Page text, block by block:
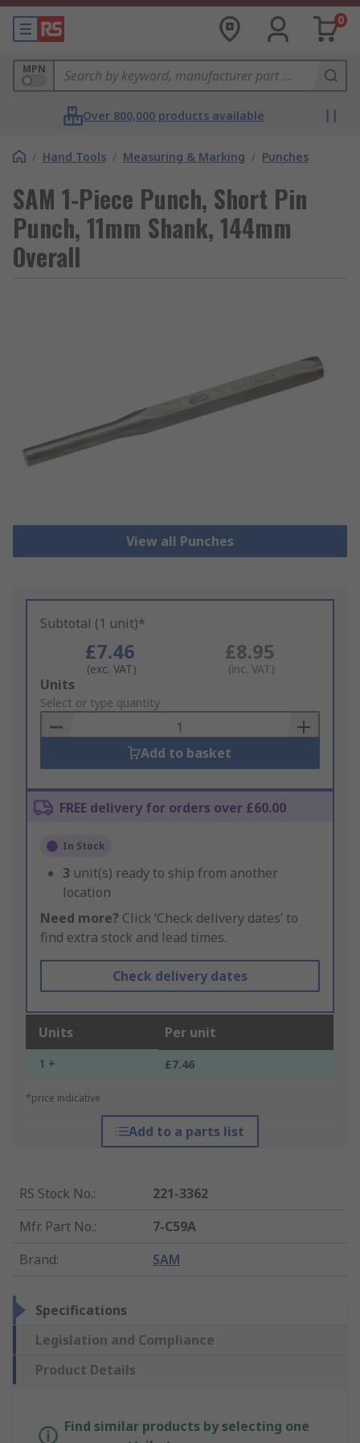
0
MPN
Over 800,000 products available
/ Hand Tools / Measuring & Marking / Punches
SAM 1-Piece Punch, Short Pin
Punch, 11mm Shank, 144mm
Overall
View all Punches
Subtotal (1 unit)*
£7.46
(exc. VAT)
£8.95
(inc. VAT)
Add
to
Basket
Units
Select or type quantity
Add to basket
FREE delivery for orders over £60.00
In Stock
3 unit(s) ready to ship from another
location
Need more? Click ‘Check delivery dates’ to
find extra stock and lead times.
Check delivery dates
Units Per unit
1 + £7.46
*price indicative
Add to a parts list
RS Stock No.:
221-3362
Mfr. Part No.:
7-C59A
Brand: SAM
Specifications
Legislation and Compliance
Product Details
Find similar products by selecting one